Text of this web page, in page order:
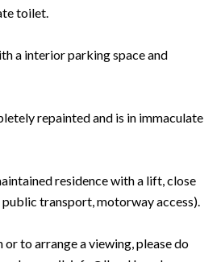
toilet.
a interior parking space and
repainted and is in immaculate
residence with a lift, close
public transport, motorway access).
to arrange a viewing, please do